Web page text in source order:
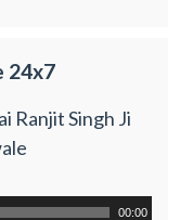
24x7
Ranjit Singh Ji
00:00